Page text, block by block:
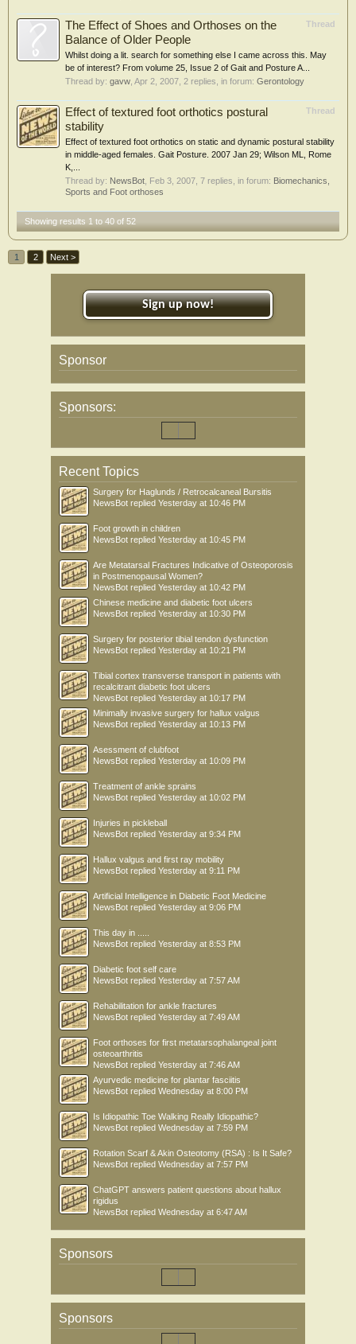
Thread
The Effect of Shoes and Orthoses on the
Balance of Older People
Whilst doing a lit. search for something else I came across this. May
be of interest? From volume 25, Issue 2 of Gait and Posture A...
Thread by: gavw Apr 2, 2007 , 2 replies, in forum: Gerontology
Thread
Effect of textured foot orthotics postural
stability
Effect of textured foot orthotics on static and dynamic postural stability
in middle-aged females. Gait Posture. 2007 Jan 29; Wilson ML, Rome
K,...
Thread by: NewsBot Feb 3, 2007 , 7 replies, in forum: Biomechanics,
Sports and Foot orthoses
Showing results 1 to 40 of 52
1 2 Next >
Sign up now!
Sponsor
Sponsors:
Recent Topics
Surgery for Haglunds / Retrocalcaneal Bursitis
NewsBot replied Yesterday at 10:46 PM
Foot growth in children
NewsBot replied Yesterday at 10:45 PM
Are Metatarsal Fractures Indicative of Osteoporosis
in Postmenopausal Women?
NewsBot replied Yesterday at 10:42 PM
Chinese medicine and diabetic foot ulcers
NewsBot replied Yesterday at 10:30 PM
Surgery for posterior tibial tendon dysfunction
NewsBot replied Yesterday at 10:21 PM
Tibial cortex transverse transport in patients with
recalcitrant diabetic foot ulcers
NewsBot replied Yesterday at 10:17 PM
Minimally invasive surgery for hallux valgus
NewsBot replied Yesterday at 10:13 PM
Asessment of clubfoot
NewsBot replied Yesterday at 10:09 PM
Treatment of ankle sprains
NewsBot replied Yesterday at 10:02 PM
Injuries in pickleball
NewsBot replied Yesterday at 9:34 PM
Hallux valgus and first ray mobility
NewsBot replied Yesterday at 9:11 PM
Artificial Intelligence in Diabetic Foot Medicine
NewsBot replied Yesterday at 9:06 PM
This day in .....
NewsBot replied Yesterday at 8:53 PM
Diabetic foot self care
NewsBot replied Yesterday at 7:57 AM
Rehabilitation for ankle fractures
NewsBot replied Yesterday at 7:49 AM
Foot orthoses for first metatarsophalangeal joint
osteoarthritis
NewsBot replied Yesterday at 7:46 AM
Ayurvedic medicine for plantar fasciitis
NewsBot replied Wednesday at 8:00 PM
Is Idiopathic Toe Walking Really Idiopathic?
NewsBot replied Wednesday at 7:59 PM
Rotation Scarf & Akin Osteotomy (RSA) : Is It Safe?
NewsBot replied Wednesday at 7:57 PM
ChatGPT answers patient questions about hallux
rigidus
NewsBot replied Wednesday at 6:47 AM
Sponsors
Sponsors